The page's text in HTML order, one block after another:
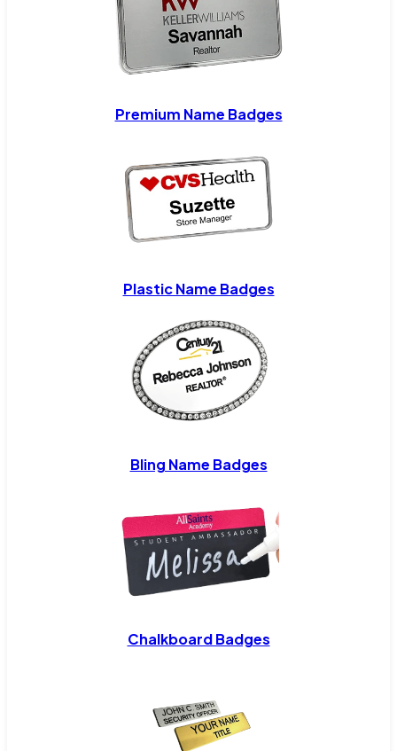
Premium Name Badges
Plastic Name Badges
Bling Name Badges
Chalkboard Badges